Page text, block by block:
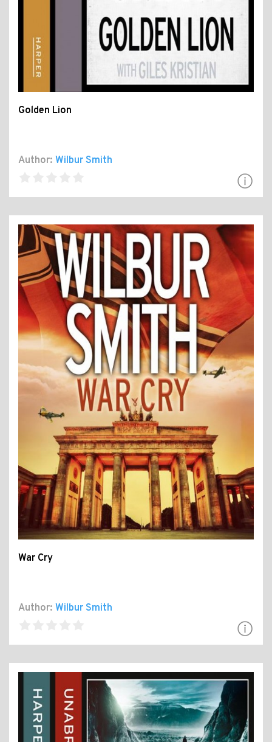
Golden Lion
Author: Wilbur Smith
War Cry
Author: Wilbur Smith